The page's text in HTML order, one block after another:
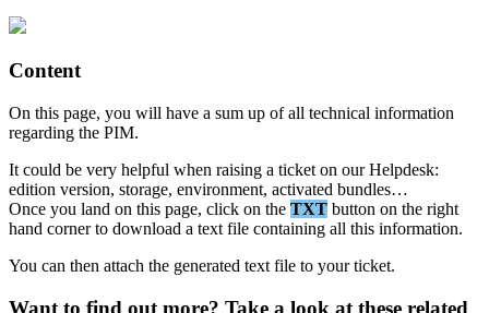
Content
On this page, you will have a sum up of all technical information
regarding the PIM.
It could be very helpful when raising a ticket on our Helpdesk:
edition version, storage, environment, activated bundles…
Once you land on this page, click on the TXT button on the right
hand corner to download a text file containing all this information.
You can then attach the generated text file to your ticket.
Want to find out more? Take a look at these related